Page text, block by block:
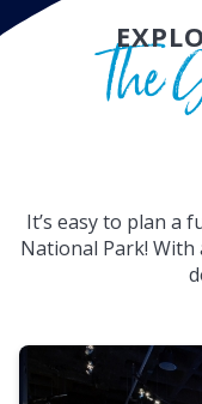
The
It’s easy to plan a
National Park!